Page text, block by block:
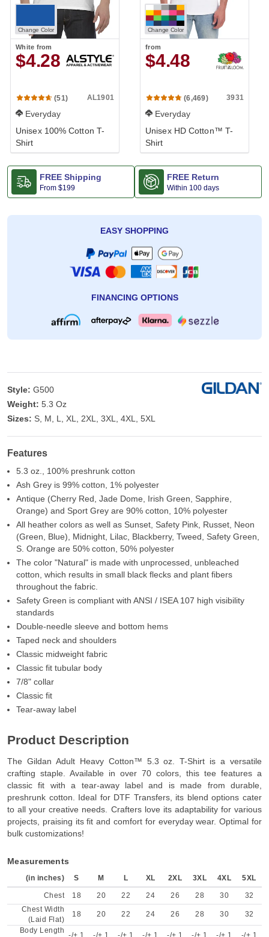
Change Color
White from
$4.28
(51) AL1901
Everyday
Unisex 100% Cotton T-
Shirt
Change Color
from
$4.48
(6,469) 3931
Everyday
Unisex HD Cotton™ T-
Shirt
FREE Shipping
From $199
FREE Return
Within 100 days
EASY SHOPPING
FINANCING OPTIONS
Style: G500
Weight: 5.3 Oz
Sizes: S, M, L, XL, 2XL, 3XL, 4XL, 5XL
Features
5.3 oz., 100% preshrunk cotton
Ash Grey is 99% cotton, 1% polyester
Antique (Cherry Red, Jade Dome, Irish Green, Sapphire,
Orange) and Sport Grey are 90% cotton, 10% polyester
All heather colors as well as Sunset, Safety Pink, Russet, Neon
(Green, Blue), Midnight, Lilac, Blackberry, Tweed, Safety Green,
S. Orange are 50% cotton, 50% polyester
The color "Natural" is made with unprocessed, unbleached
cotton, which results in small black flecks and plant fibers
throughout the fabric.
Safety Green is compliant with ANSI / ISEA 107 high visibility
standards
Double-needle sleeve and bottom hems
Taped neck and shoulders
Classic midweight fabric
Classic fit tubular body
7/8" collar
Classic fit
Tear-away label
Product Description
The Gildan Adult Heavy Cotton™ 5.3 oz. T-Shirt is a versatile
crafting staple. Available in over 70 colors, this tee features a
classic fit with a tear-away label and is made from durable,
preshrunk cotton. Ideal for DTF Transfers, its blend options cater
to all your creative needs. Crafters love its adaptability for various
projects, praising its fit and comfort for everyday wear. Optimal for
bulk customizations!
Measurements
(in inches) S M L XL 2XL 3XL 4XL 5XL
Chest 18 20 22 24 26 28 30
32
Chest Width
(Laid Flat)
18 20 22 24 26 28 30
32
Body Length
-/+ 1 -/+ 1 -/+ 1 -/+ 1 -/+ 1 -/+ 1 -/+ 1 -/+ 1